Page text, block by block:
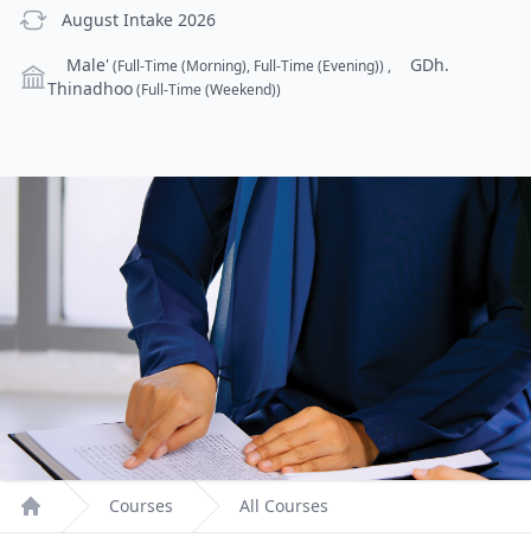
previous Intake
August Intake 2026
CampusMale'(Full-Time (Morning), Full-Time (Evening)) ,
GDh.
Thinadhoo(Full-Time (Weekend))
Home
Courses All Courses